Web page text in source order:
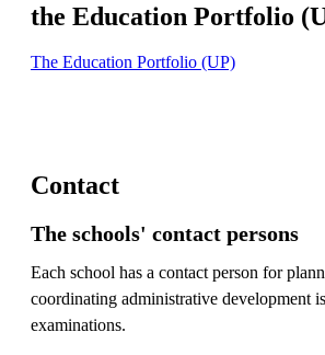
the Education Portfolio
The Education Portfolio (UP)
Contact
The schools' contact persons
Each school has a contact person for
coordinating administrative development
examinations.